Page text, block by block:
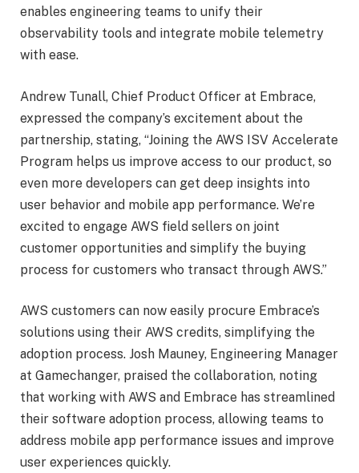
enables engineering teams to unify their
observability tools and integrate mobile telemetry
with ease.
Andrew Tunall, Chief Product Officer at Embrace,
expressed the company’s excitement about the
partnership, stating, “Joining the AWS ISV Accelerate
Program helps us improve access to our product, so
even more developers can get deep insights into
user behavior and mobile app performance. We’re
excited to engage AWS field sellers on joint
customer opportunities and simplify the buying
process for customers who transact through AWS.”
AWS customers can now easily procure Embrace’s
solutions using their AWS credits, simplifying the
adoption process. Josh Mauney, Engineering Manager
at Gamechanger, praised the collaboration, noting
that working with AWS and Embrace has streamlined
their software adoption process, allowing teams to
address mobile app performance issues and improve
user experiences quickly.